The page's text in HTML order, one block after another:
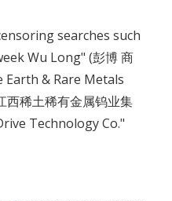
searches such
Wu Long" (彭博 商
Earth & Rare Metals
稀土稀有金属钨业集
Technology Co."